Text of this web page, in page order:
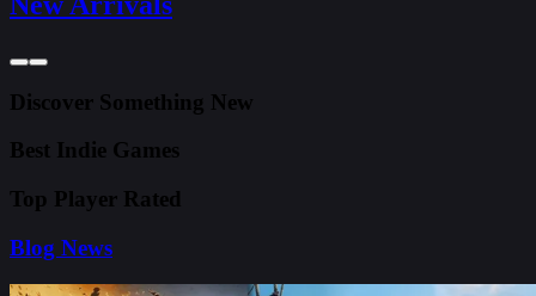
Discover Something New
Best Indie Games
Top Player Rated
Blog News